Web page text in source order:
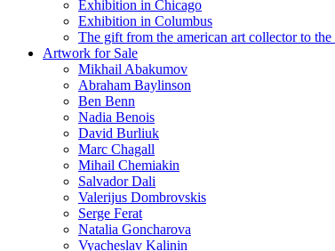
Exhibition in Chicago
Exhibition in Columbus
The gift from the american art collector to
Artwork for Sale
Mikhail Abakumov
Abraham Baylinson
Ben Benn
Nadia Benois
David Burliuk
Marc Chagall
Mihail Chemiakin
Salvador Dali
Valerijus Dombrovskis
Serge Ferat
Natalia Goncharova
Vyacheslav Kalinin